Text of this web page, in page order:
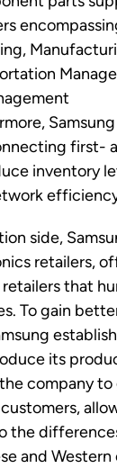
first-
inventory
side,
retailers,
that
To gain
its
the companyto
the
and Western